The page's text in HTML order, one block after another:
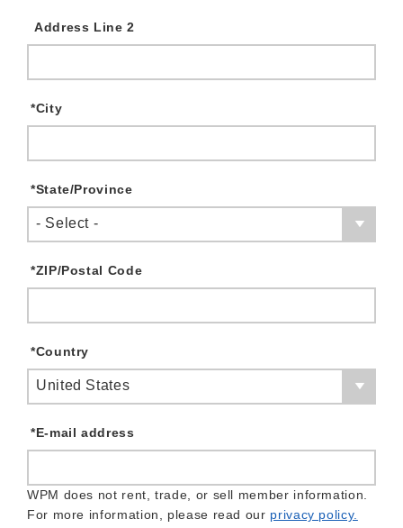
Address Line 2
City
*
State/Province
*
- Select -
ZIP/Postal Code
*
Country
*
United States
E-mail address
*
WPM does not rent, trade, or sell member information.
For more information, please read our privacy policy.